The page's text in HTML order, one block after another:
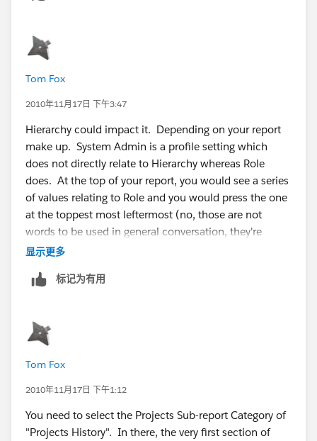
Tom Fox
2010年11月17日 下午3:47
Hierarchy could impact it. Depending on your report
make up. System Admin is a profile setting which
does not directly relate to Hierarchy whereas Role
does. At the top of your report, you would see a series
of values relating to Role and you would press the one
at the toppest most leftermost (no, those are not
words to be used in general conversation, they're
'technical jargon') of the report screen, which would
sections and one that includes the criteria
configuration screens)?
显示更多
标记为有用
Tom Fox
2010年11月17日 下午1:12
You need to select the Projects Sub-report Category of
"Projects History". In there, the very first section of